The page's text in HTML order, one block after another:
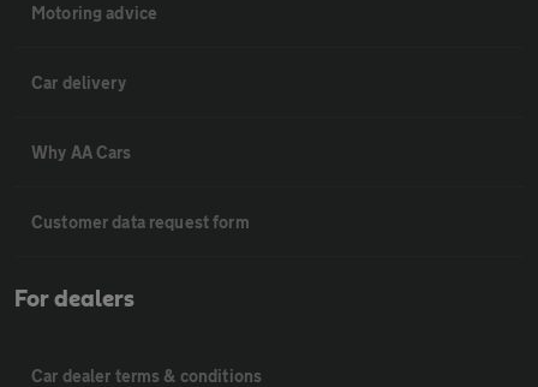
Motoring advice
Car delivery
Why AA Cars
Customer data request form
For dealers
Car dealer terms & conditions